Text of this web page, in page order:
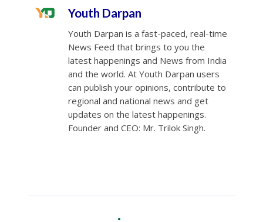
Youth Darpan
Youth Darpan is a fast-paced, real-time
News Feed that brings to you the
latest happenings and News from India
and the world. At Youth Darpan users
can publish your opinions, contribute to
regional and national news and get
updates on the latest happenings.
Founder and CEO: Mr. Trilok Singh.